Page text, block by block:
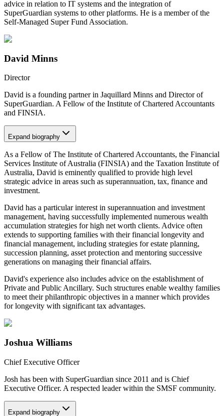
advice in relation to IT systems and the integration of
SuperGuardian systems to other platforms. He is a member of the
Self-Managed Super Fund Association.
David Minns
Director
David is a founding partner in Jaquillard Minns and Director of
SuperGuardian. A Fellow of the Institute of Chartered Accountants
and FINSIA.
Expand biography
As a Fellow of The Institute of Chartered Accountants, the Financial
Services Institute of Australia (FINSIA) and the Taxation Institute of
Australia, David is eminently qualified to provide high level
strategic advice in areas such as superannuation, tax, finance and
investment.
David has a particular interest in superannuation and investment
management, having successfully implemented numerous wealth
accumulation strategies for high net worth clients. Advice often
extends to supporting families with their financial longevity and
financial management, including strategies for estate planning,
succession planning, asset protection and mentoring successive
generations on managing their financial affairs.
David's experience also includes advice on the establishment of
Private and Public Ancillary. Such structures enable wealthy families
to meet their philanthropic objectives in a manner which provides
for longevity with significant tax advantages.
Joshua Williams
Chief Executive Officer
Josh has been with SuperGuardian since 2011 and is Chief
Executive Officer. A respected leader within the SMSF community.
Expand biography